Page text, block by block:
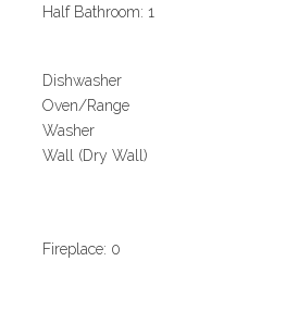
Half Bathroom: 1
Dishwasher
Oven/Range
Washer
Wall (Dry Wall)
Fireplace: 0